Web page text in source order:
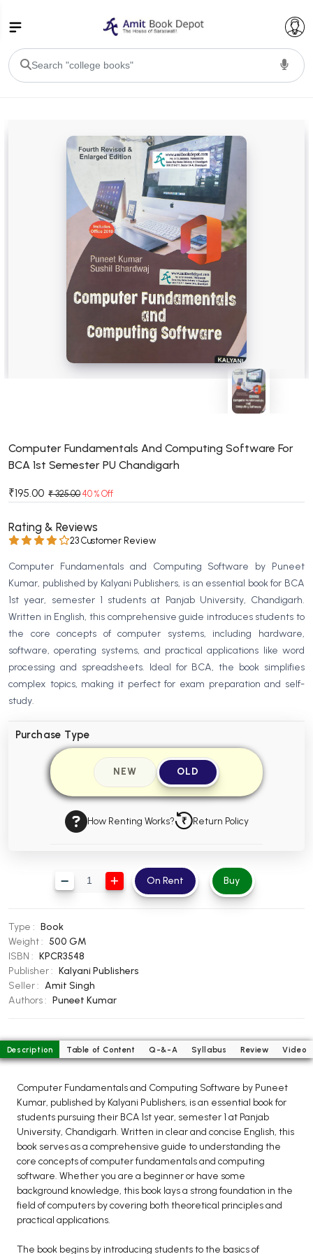
BA PU Chandigarh
BA 1st Semester PU Chandigarh BA 2nd Semester PU Chandigarh
BA 3rd Semester PU Chandigarh BA 4th Semester PU Chandigarh
BA 5th Semester PU Chandigarh
BA 6th Semester PU Chandigarh
BSC PU Chandigarh
BSC 1st Semester PU Chandigarh
BSC 2nd Semester PU Chandigarh
BSC 3rd Semester PU Chandigarh
BSC 4th Semester PU Chandigarh
BSC 5th Semester PU Chandigarh
MSC 3rd Semester PU Chandigarh
MSC 4th Semester PU Chandigarh
MSC 6th Semester PU Chandigarh
BBA PU Chandigarh
BBA 1st Semester PU Chandigarh
BBA 2nd Semester PU Chandigarh
BBA 3rd Semester PU Chandigarh
BBA 4th Semester PU Chandigarh
BBA 5th Semester PU Chandigarh
MA PU Chandigarh
MA 3rd Semester PU Chandigarh
MA 5th Semester PU Chandigarh
MA 6th Semester PU Chandigarh
Medical Books
Engineering Books
Management Books
BCOM 1st Semester PU Chandigarh
BCOM 2nd Semester PU Chandigarh
BCOM 3rd Semester PU Chandigarh
BCOM 4th Semester PU Chandigarh
BCOM 5th Semester PU Chandigarh
MCOM PU Chandigarh
MCOM 2nd Semester PU Chandigarh
MCOM 3rd Semester PU Chandigarh
MCOM 4th Semester PU Chandigarh
MCOM 5th Semester PU Chandigarh
MCOM 6th Semester PU Chandigarh
BCA PU Chandigarh
BCA 2nd Semester PU Chandigarh
Computer Fundamentals And Computing Software For
BCA 1st Semester PU Chandigarh
₹195.00 ₹ 325.00 40 % Off
Rating & Reviews
23 Customer Review
Computer Fundamentals and Computing Software by Puneet
Kumar, published by Kalyani Publishers, is an essential book for BCA
1st year, semester 1 students at Panjab University, Chandigarh.
Written in English, this comprehensive guide introduces students to
the core concepts of computer systems, including hardware,
software, operating systems, and practical applications like word
processing and spreadsheets. Ideal for BCA, the book simplifies
complex topics, making it perfect for exam preparation and self-
study.
Purchase Type
NEW OLD
How Renting Works? Return Policy
On Rent Buy
Type : Book
Weight : 500 GM
ISBN : KPCR3548
Publisher : Kalyani Publishers
Seller : Amit Singh
Authors : Puneet Kumar
Description Table of Content Q-&-A Syllabus Review Video
Computer Fundamentals and Computing Software by Puneet
Kumar, published by Kalyani Publishers, is an essential book for
students pursuing their BCA 1st year, semester 1 at Panjab
University, Chandigarh. Written in clear and concise English, this
book serves as a comprehensive guide to understanding the
core concepts of computer fundamentals and computing
software. Whether you are a beginner or have some
background knowledge, this book lays a strong foundation in the
field of computers by covering both theoretical principles and
practical applications.
The book begins by introducing students to the basics of